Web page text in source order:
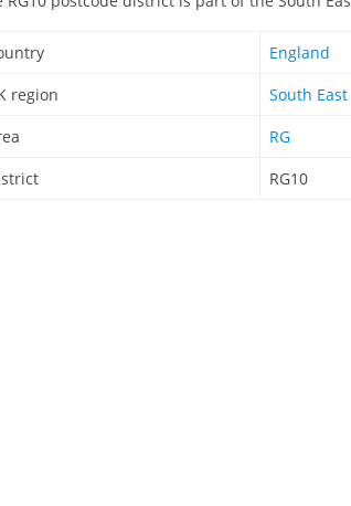
England
region
South East
RG
RG10